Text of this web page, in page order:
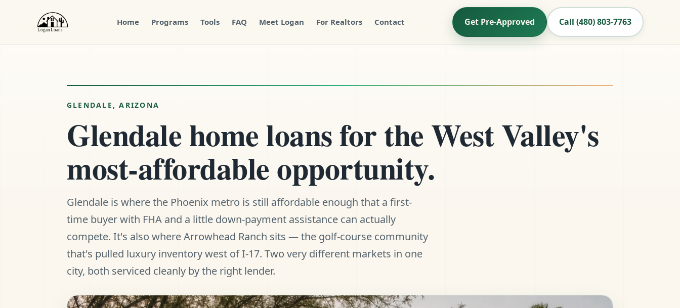
Home Programs Tools FAQ Meet Logan For Realtors Contact Get Pre-Approved Call (480) 803-7763
GLENDALE, ARIZONA
Glendale home loans for the West Valley's
most-affordable opportunity.
Glendale is where the Phoenix metro is still affordable enough that a first-
time buyer with FHA and a little down-payment assistance can actually
compete. It's also where Arrowhead Ranch sits — the golf-course community
that's pulled luxury inventory west of I-17. Two very different markets in one
city, both serviced cleanly by the right lender.